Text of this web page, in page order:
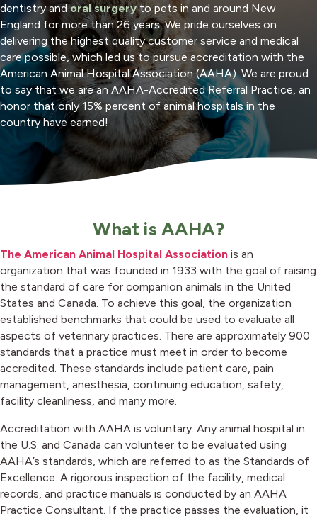
dentistry andoral surgeryto pets in and around New
England for more than 26 years. We pride ourselves on
delivering the highest quality customer service and medical
care possible, which led us to pursue accreditation with the
American Animal Hospital Association (AAHA). We are proud
to say that we are an AAHA-Accredited Referral Practice, an
honor that only 15% percent of animal hospitals in the
country have earned!
What is AAHA?
The American Animal Hospital Association(opens in a new
is an
organization that was founded in 1933 with the goal of raising
the standard of care for companion animals in the United
States and Canada. To achieve this goal, the organization
established benchmarks that could be used to evaluate all
aspects of veterinary practices. There are approximately 900
standards that a practice must meet in order to become
accredited. These standards include patient care, pain
management, anesthesia, continuing education, safety,
facility cleanliness, and many more.
Accreditation with AAHA is voluntary. Any animal hospital in
the U.S. and Canada can volunteer to be evaluated using
AAHA’s standards, which are referred to as the Standards of
Excellence. A rigorous inspection of the facility, medical
records, and practice manuals is conducted by an AAHA
Practice Consultant. If the practice passes the evaluation, it